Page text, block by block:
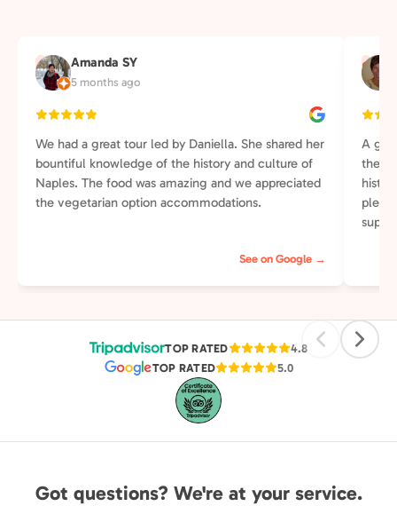
A Amanda SY
5 months ago
We had a great tour led by Daniella. She shared her
bountiful knowledge of the history and culture of
Naples. The food was amazing and we appreciated
the vegetarian option accommodations.
See on Google →
S
A
the
TOP RATED
4.8
TOP RATED
5.0
Got questions? We're at your service.